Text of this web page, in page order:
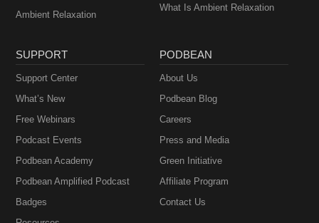
Ambient Relaxation
What Is Ambient Relaxation
SUPPORT
Support Center
What’s New
Free Webinars
Podcast Events
Podbean Academy
Podbean Amplified Podcast
Badges
PODBEAN
About Us
Podbean Blog
Careers
Press and Media
Green Initiative
Affiliate Program
Contact Us